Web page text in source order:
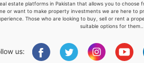
estate platforms in Pakistan that allows you to
or want to make property investments we are here to
Those who are looking to buy, sell or rent a
suitable options for them..
us:
Feeta -
when calling us.